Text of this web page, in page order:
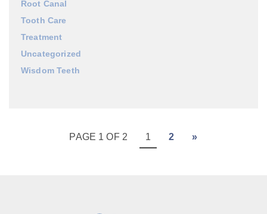
Root Canal
Tooth Care
Treatment
Uncategorized
Wisdom Teeth
PAGE 1 OF 2 1 2 »